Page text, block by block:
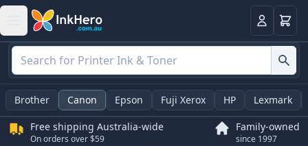
LoginBasket
Brother Canon Epson Fuji Xerox HP Lexmark
Free shipping Australia-wide
On orders over $59
Family-owned
since 1997